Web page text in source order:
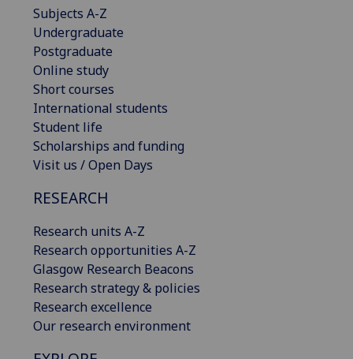
Subjects A-Z
Undergraduate
Postgraduate
Online study
Short courses
International students
Student life
Scholarships and funding
Visit us / Open Days
RESEARCH
Research units A-Z
Research opportunities A-Z
Glasgow Research Beacons
Research strategy & policies
Research excellence
Our research environment